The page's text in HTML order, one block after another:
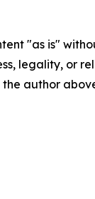
"as is"
legality, or
author